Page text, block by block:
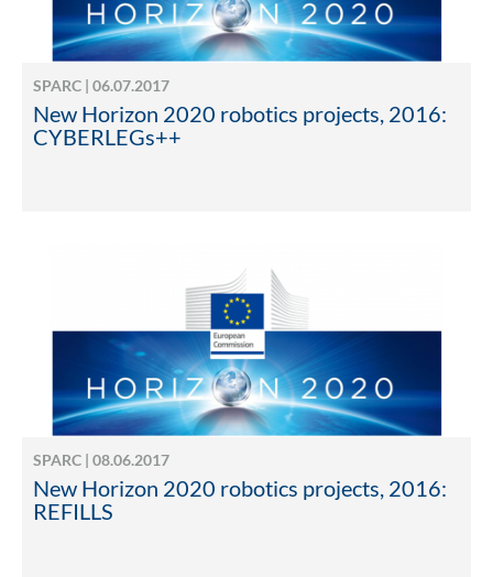
SPARC | 06.07.2017
New Horizon 2020 robotics projects, 2016:
CYBERLEGs++
SPARC | 08.06.2017
New Horizon 2020 robotics projects, 2016:
REFILLS